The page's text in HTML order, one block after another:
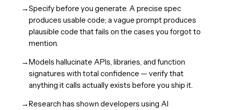
→Specify before you generate. A precise spec
produces usable code; a vague prompt produces
plausible code that fails on the cases you forgot to
mention.
→Models hallucinate APIs, libraries, and function
signatures with total confidence — verify that
anything it calls actually exists before you ship it.
→Research has shown developers using AI